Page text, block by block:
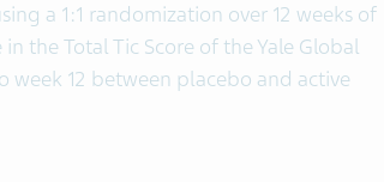
a 1:1 randomization over 12 weeks of
the Total Tic Score of the Yale Global
week 12 between placebo and active